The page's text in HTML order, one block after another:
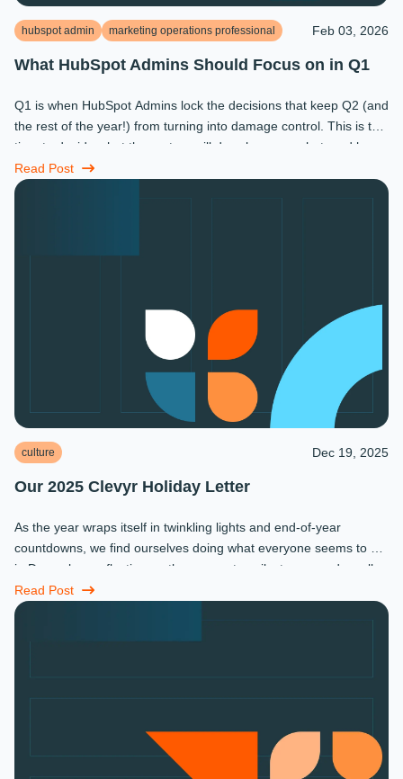
hubspot admin marketing operations professional Feb 03, 2026
What HubSpot Admins Should Focus on in Q1
Q1 is when HubSpot Admins lock the decisions that keep Q2 (and
the rest of the year!) from turning into damage control. This is the
time to decide what the system will do, who owns what, and how
...
Read Post
culture Dec 19, 2025
Our 2025 Clevyr Holiday Letter
As the year wraps itself in twinkling lights and end-of-year
countdowns, we find ourselves doing what everyone seems to do
in December: reflecting on the moments, milestones, and small
miracles that ...
Read Post